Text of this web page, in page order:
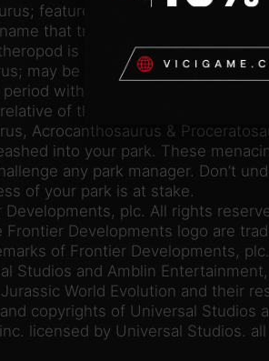
features large spines running
that translates to “high-spined
is a force to be reckoned
may be a small two-legged
with a distinctive nasal crest,
of the mighty Tyrannosaurus
Acrocanthosaurus &
into your park. These
any park manager. Don’t
of your park is at stake.
plc. All rights
Frontier Developments logo are
of Frontier Developments, plc.
Studios and Amblin
World Evolution and their
copyrights of Universal Studios
licensed by Universal Studios.